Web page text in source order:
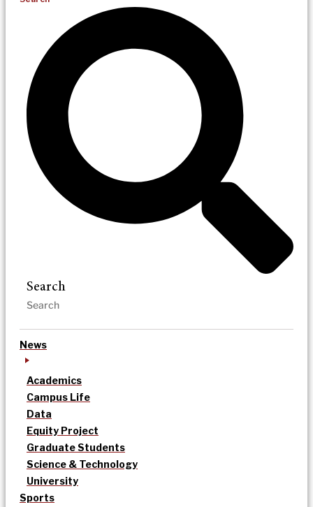
Search
News
Academics
Campus Life
Data
Equity Project
Graduate Students
Science & Technology
University
Sports